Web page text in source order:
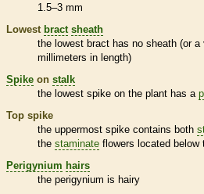
1.5–3 mm
Lowest bract sheath
the lowest bract has no sheath (or a
millimeters in length)
Spike on stalk
the lowest spike on the plant has a
Top spike
the uppermost spike contains both
the staminate flowers located below
Perigynium hairs
the perigynium is hairy